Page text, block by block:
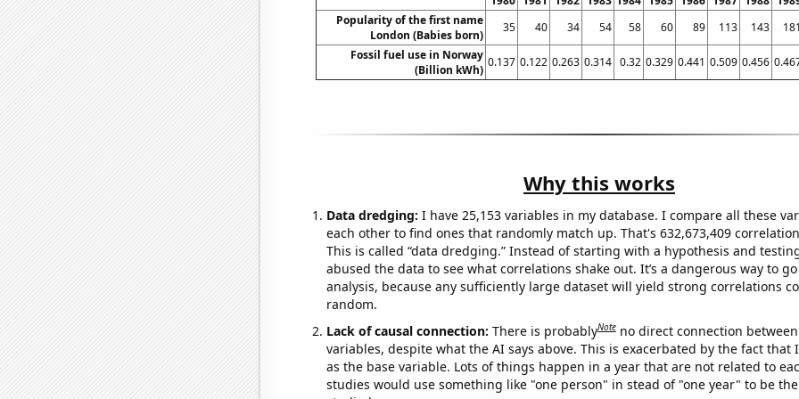
Popularity of the first name
London (Babies born)
35 40 34 54 58 60 89 113 143 181
Fossil fuel use in Norway
(Billion kWh)
0.137 0.122 0.263 0.314 0.32 0.329 0.441 0.509 0.456
Why this works
Data dredging: I have 25,153 variables in my database. I compare all these
each other to find ones that randomly match up. That's 632,673,409
This is called “data dredging.” Instead of starting with a hypothesis and
abused the data to see what correlations shake out. It’s a dangerous way to
analysis, because any sufficiently large dataset will yield strong correlations
random.
Lack of causal connection: There is probablyNote no direct connection
variables, despite what the AI says above. This is exacerbated by the fact that
as the base variable. Lots of things happen in a year that are not related to
studies would use something like "one person" in stead of "one year" to be